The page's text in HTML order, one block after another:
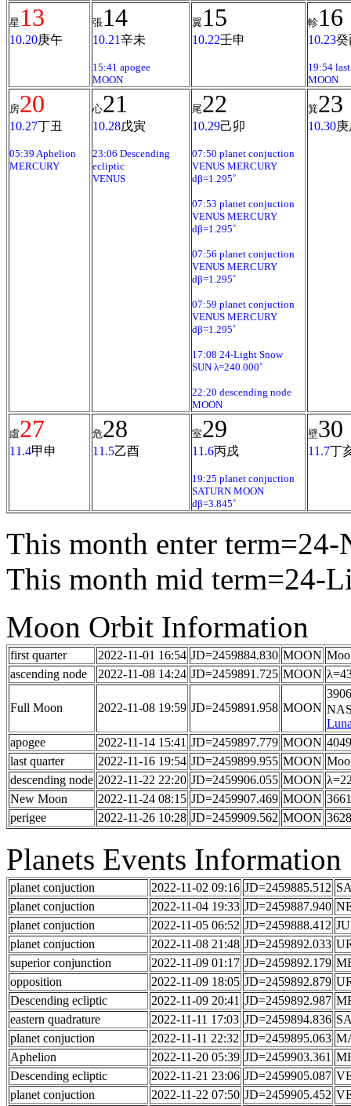
星 13
10.20庚午
張14
10.21辛未
15:41 apogee
MOON
翼15
10.22壬申
軫16
10.23癸
19:54
MOON
房20
10.27丁丑
05:39 Aphelion
MERCURY
心21
10.28戊寅
23:06 Descending
ecliptic
VENUS
尾22
10.29己卯
07:50 planet conjuction
VENUS MERCURY
dβ=1.295˚
07:53 planet conjuction
VENUS MERCURY
dβ=1.295˚
07:56 planet conjuction
VENUS MERCURY
dβ=1.295˚
07:59 planet conjuction
VENUS MERCURY
dβ=1.295˚
17:08 24-Light Snow
SUN λ=240.000˚
22:20 descending node
MOON
箕23
10.30
虛27
11.4甲申
危28
11.5乙酉
室29
11.6丙戌
19:25 planet conjuction
SATURN MOON
dβ=3.845˚
壁30
11.7丁
This month enter
This month mid term=24-
Moon Orbit Information
first quarter 2022-11-01 16:54 JD=2459884.830 MOON
ascending node
2022-11-08 14:24 JD=2459891.725 MOON
Full Moon 2022-11-08 19:59 JD=2459891.958 MOON
apogee
2022-11-14 15:41 JD=2459897.779 MOON
last quarter
2022-11-16 19:54 JD=2459899.955 MOON
descending node 2022-11-22 22:20 JD=2459906.055 MOON
New Moon
2022-11-24 08:15 JD=2459907.469 MOON
perigee
2022-11-26 10:28 JD=2459909.562 MOON
Planets Events Information
planet conjuction 2022-11-02 09:16 JD=2459885.512
planet conjuction
2022-11-04 19:33 JD=2459887.940
planet conjuction
2022-11-05 06:52 JD=2459888.412
planet conjuction
2022-11-08 21:48 JD=2459892.033
superior conjunction
2022-11-09 01:17 JD=2459892.179
opposition
2022-11-09 18:05 JD=2459892.879
Descending ecliptic
2022-11-09 20:41 JD=2459892.987
eastern quadrature
2022-11-11 17:03 JD=2459894.836
planet conjuction
2022-11-11 22:32 JD=2459895.063
Aphelion
2022-11-20 05:39 JD=2459903.361
Descending ecliptic
2022-11-21 23:06 JD=2459905.087
planet conjuction
2022-11-22 07:50 JD=2459905.452